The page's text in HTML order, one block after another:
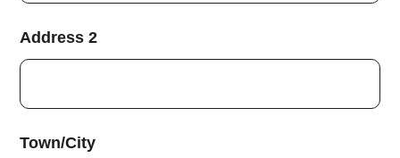
Address 2
Town/City